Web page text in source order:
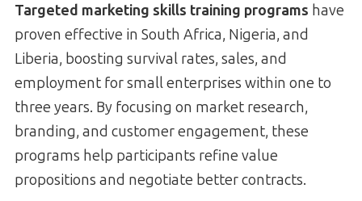
Targeted marketing skills training programs have
proven effective in South Africa, Nigeria, and
Liberia, boosting survival rates, sales, and
employment for small enterprises within one to
three years. By focusing on market research,
branding, and customer engagement, these
programs help participants refine value
propositions and negotiate better contracts.